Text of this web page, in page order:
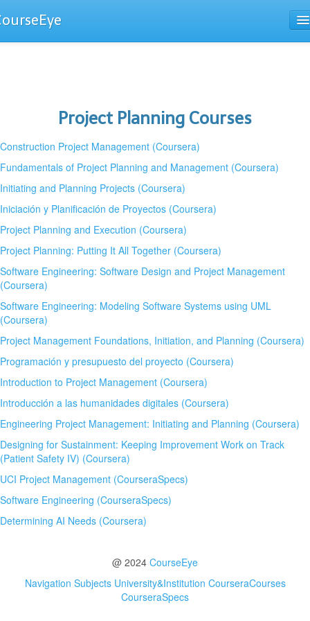
Project Planning Courses
Construction Project Management (Coursera)
Fundamentals of Project Planning and Management (Coursera)
Initiating and Planning Projects (Coursera)
Iniciación y Planificación de Proyectos (Coursera)
Project Planning and Execution (Coursera)
Project Planning: Putting It All Together (Coursera)
Software Engineering: Software Design and Project Management
(Coursera)
Software Engineering: Modeling Software Systems using UML
(Coursera)
Project Management Foundations, Initiation, and Planning (Coursera)
Programación y presupuesto del proyecto (Coursera)
Introduction to Project Management (Coursera)
Introducción a las humanidades digitales (Coursera)
Engineering Project Management: Initiating and Planning (Coursera)
Designing for Sustainment: Keeping Improvement Work on Track
(Patient Safety IV) (Coursera)
UCI Project Management (CourseraSpecs)
Software Engineering (CourseraSpecs)
Determining AI Needs (Coursera)
@ 2024 CourseEye
Navigation Subjects University&Institution CourseraCourses
CourseraSpecs